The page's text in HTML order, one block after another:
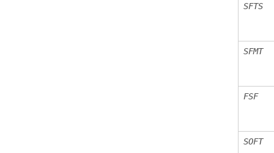
SFTS
SFMT
FSF
SOFT